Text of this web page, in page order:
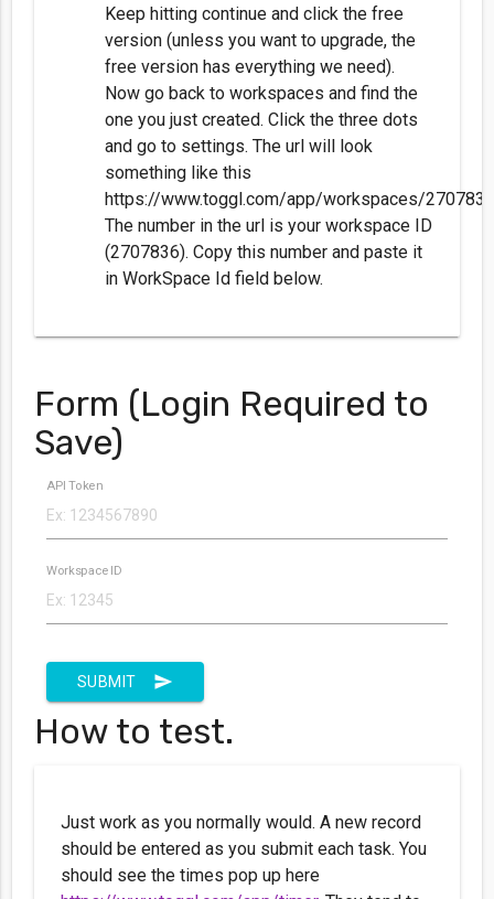
Keep hitting continue and click the free
version (unless you want to upgrade, the
free version has everything we need).
Now go back to workspaces and find the
one you just created. Click the three dots
and go to settings. The url will look
something like this
https://www.toggl.com/app/workspaces/
The number in the url is your workspace ID
(2707836). Copy this number and paste it
in WorkSpace Id field below.
Form (Login Required to
Save)
API Token
Workspace ID
SUBMIT send
How to test.
Just work as you normally would. A new record
should be entered as you submit each task. You
should see the times pop up here